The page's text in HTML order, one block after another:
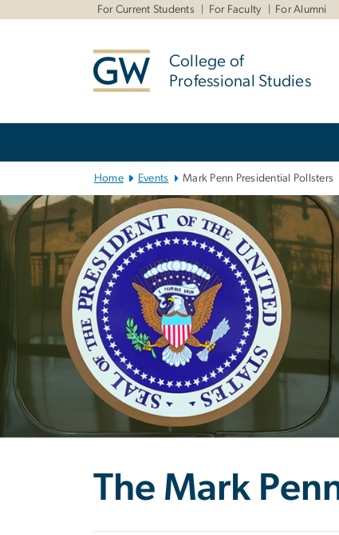
For Current Students For Faculty For Alumni
College of
Professional Studies
Home Events Mark Penn Presidential Pollsters
The Mark